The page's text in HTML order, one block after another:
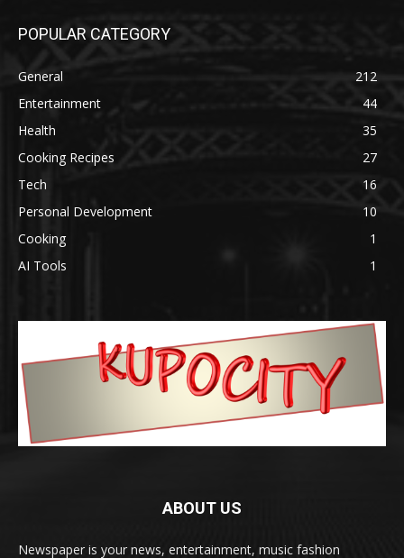
POPULAR CATEGORY
General
212
Entertainment
44
Health
35
Cooking Recipes
27
Tech
16
Personal Development
10
Cooking
1
AI Tools
1
ABOUT US
Newspaper is your news, entertainment, music fashion